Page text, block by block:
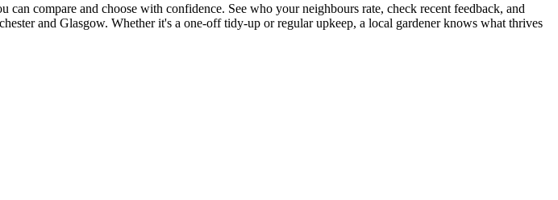
compare and choose with confidence. See who your neighbours rate, check recent feedback, and
and Glasgow. Whether it's a one-off tidy-up or regular upkeep, a local gardener knows what thrives